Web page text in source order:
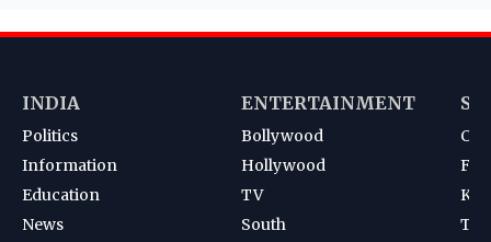
INDIA
Politics
Information
Education
News
ENTERTAINMENT
Bollywood
Hollywood
TV
South